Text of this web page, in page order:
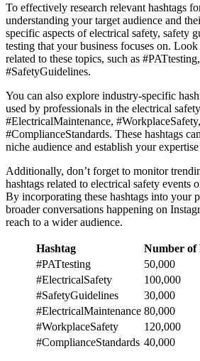
To effectively research relevant hashtags
understanding your target audience and
specific aspects of electrical safety, safety
testing that your business focuses on.
related to these topics, such as
#SafetyGuidelines.
You can also explore industry-specific
used by professionals in the electrical
#ElectricalMaintenance,
#ComplianceStandards. These hashtags
niche audience and establish your
Additionally, don’t forget to monitor
hashtags related to electrical safety events
By incorporating these hashtags into your
broader conversations happening on
reach to a wider audience.
Hashtag
Number of
#PATtesting
50,000
#ElectricalSafety
100,000
#SafetyGuidelines
30,000
#ElectricalMaintenance 80,000
#WorkplaceSafety
120,000
#ComplianceStandards 40,000